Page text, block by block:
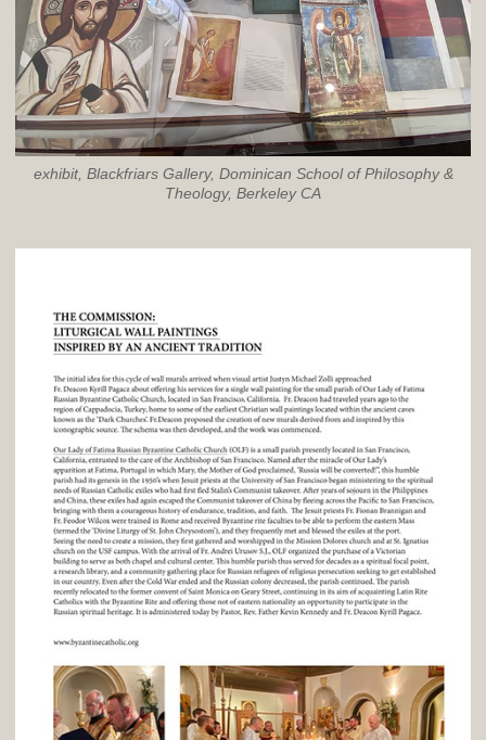
exhibit, Blackfriars Gallery, Dominican School of Philosophy &
Theology, Berkeley CA